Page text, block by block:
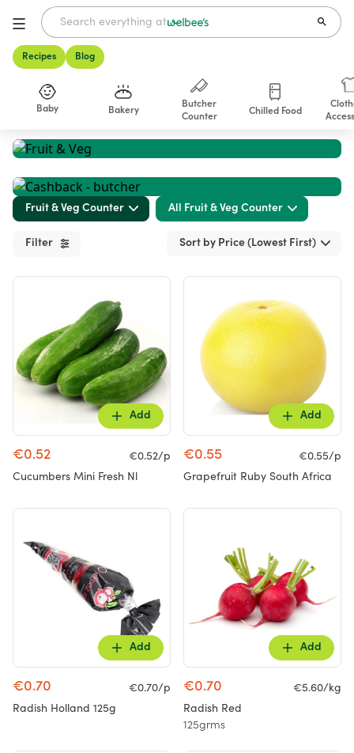
Recipes Blog
Baby Bakery
Butcher
Counter
Chilled Food
Shop
Fruit & Veg Counter All Fruit & Veg Counter
Filter Sort by Price (Lowest First)
Add
€0.52
€0.52/p
Cucumbers Mini Fresh Nl
Add
€0.55
€0.55/p
Grapefruit Ruby South Africa
Add
€0.70
€0.70/p
Radish Holland 125g
Add
€0.70
€5.60/kg
Radish Red
125grms